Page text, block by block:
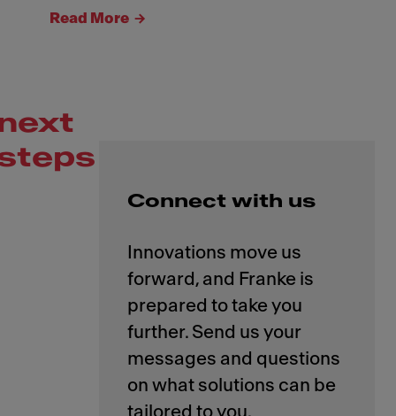
Read More
Connect with us
Innovations move us
forward, and Franke is
prepared to take you
further. Send us your
messages and questions
on what solutions can be